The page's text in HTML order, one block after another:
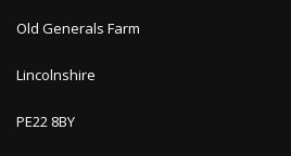
Old Generals Farm
Lincolnshire
PE22 8BY